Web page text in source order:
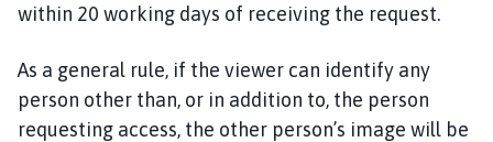
within 20 working days of receiving the request.
As a general rule, if the viewer can identify any
person other than, or in addition to, the person
requesting access, the other person’s image will be